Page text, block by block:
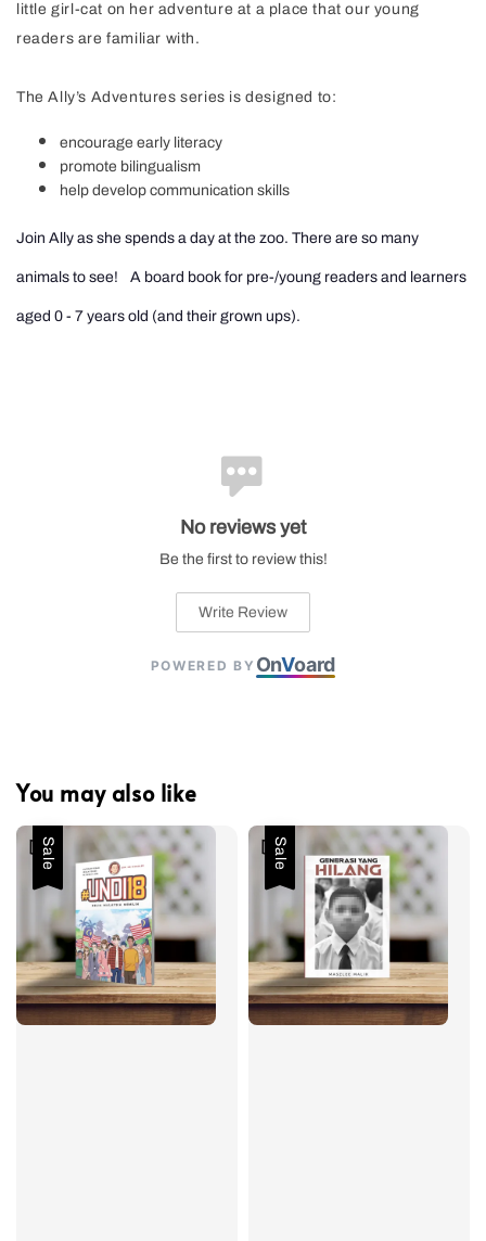
little girl-cat on her adventure at a place that our young
readers are familiar with.
The Ally’s Adventures series is designed to:
encourage early literacy
promote bilingualism
help develop communication skills
Join Ally as she spends a day at the zoo. There are so many
animals to see! A board book for pre-/young readers and learners
aged 0 - 7 years old (and their grown ups).
No reviews yet
Be the first to review this!
Write Review
POWERED BY OnVoard
You may also like
Sale Sale